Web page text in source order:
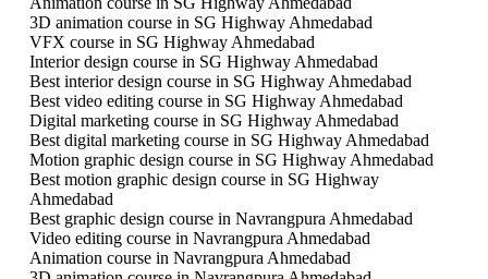
3D animation course in SG Highway Ahmedabad
VFX course in SG Highway Ahmedabad
Interior design course in SG Highway Ahmedabad
Best interior design course in SG Highway Ahmedabad
Best video editing course in SG Highway Ahmedabad
Digital marketing course in SG Highway Ahmedabad
Best digital marketing course in SG Highway Ahmedabad
Motion graphic design course in SG Highway Ahmedabad
Best motion graphic design course in SG Highway
Ahmedabad
Best graphic design course in Navrangpura Ahmedabad
Video editing course in Navrangpura Ahmedabad
Animation course in Navrangpura Ahmedabad